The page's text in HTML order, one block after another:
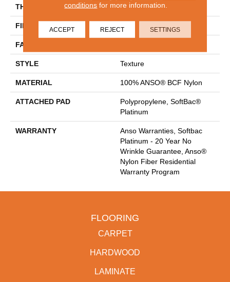
THICKNESS 0.67 In
FIBER 100% ANSO® BCF Nylon
FACE WEIGHT
STYLE Texture
MATERIAL 100% ANSO® BCF Nylon
ATTACHED PAD
Polypropylene, SoftBac®
Platinum
WARRANTY
Anso Warranties, Softbac
Platinum - 20 Year No
Wrinkle Guarantee, Anso®
Nylon Fiber Residential
Warranty Program
FLOORING
CARPET
HARDWOOD
LAMINATE
conditions for more information.
ACCEPT REJECT SETTINGS